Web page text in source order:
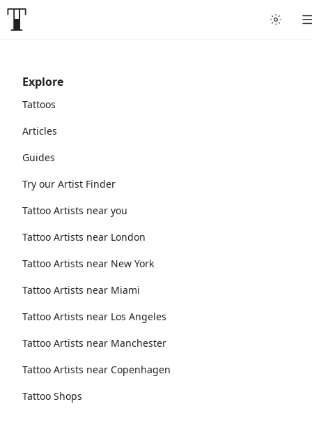
Explore
Tattoos
Articles
Guides
Try our Artist Finder
Tattoo Artists near you
Tattoo Artists near London
Tattoo Artists near New York
Tattoo Artists near Miami
Tattoo Artists near Los Angeles
Tattoo Artists near Manchester
Tattoo Artists near Copenhagen
Tattoo Shops